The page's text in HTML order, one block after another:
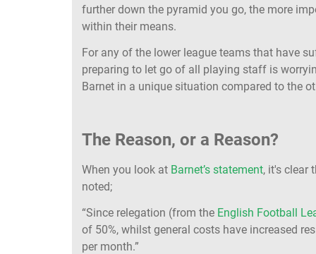
further down the pyramid you go, the more
within their means.
For any of the lower league teams that have
preparing to let go of all playing staff is
Barnet in a unique situation compared to the
The Reason, or a Reason?
When you look at Barnet’s statement, it's clear
noted;
“Since relegation (from the English Football
of 50%, whilst general costs have increased
per month.”